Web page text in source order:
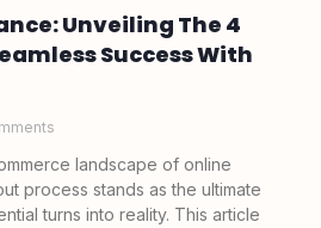
Unveiling The 4
Success With
landscape of online
process stands as the ultimate
turns into reality. This article